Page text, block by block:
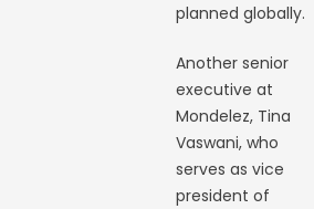
planned globally.
Another senior
executive at
Mondelez, Tina
Vaswani, who
serves as vice
president of